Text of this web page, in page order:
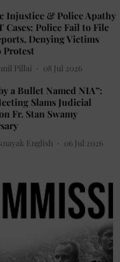
Injustice & Police Apathy
Cases: Police Fail to File
Denying Victims
Protest
Pillai 08 Jul 2026
a Bullet Named NIA”:
Slams Judicial
Fr. Stan Swamy
English 06 Jul 2026